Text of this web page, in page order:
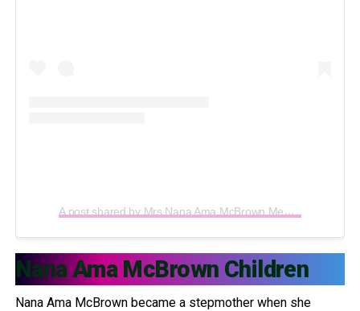
A post shared by Mrs Nana Ama McBrown Mensah (@iamamamcbrown)
Nana Ama McBrown Children
Nana Ama McBrown became a stepmother when she